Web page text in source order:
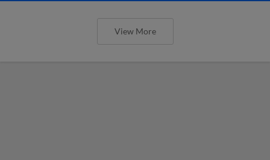
View More